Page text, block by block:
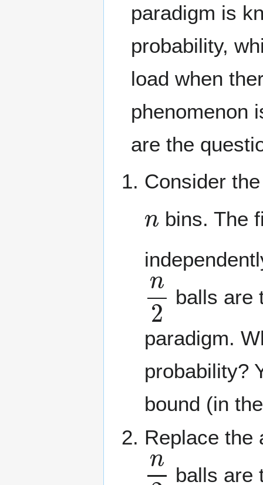
paradigm is
probability,
load when
phenomenon
are the
Consider
bins. The
n2
balls are
paradigm.
probability?
bound (in
Replace the
n2
balls are